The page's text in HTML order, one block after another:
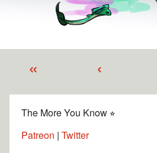
« ‹
The More You Know ⭐︎
Patreon | Twitter